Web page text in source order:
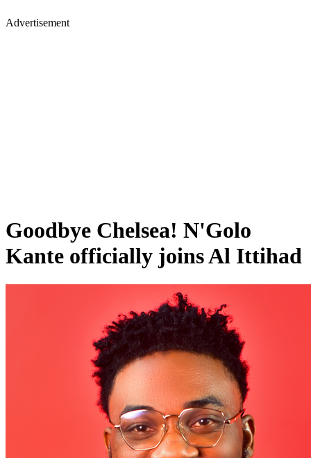
Advertisement
Goodbye Chelsea! N'Golo
Kante officially joins Al Ittihad